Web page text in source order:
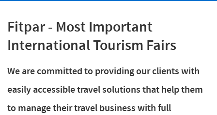
Fitpar - Most Important
International Tourism Fairs
We are committed to providing our clients with
easily accessible travel solutions that help them
to manage their travel business with full